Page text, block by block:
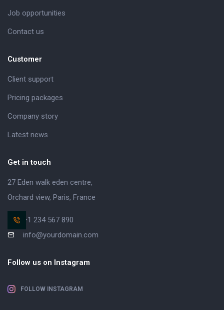
Job opportunities
Contact us
Customer
Client support
Pricing packages
Company story
Latest news
Get in touch
27 Eden walk eden centre,
Orchard view, Paris, France
+1 234 567 890
info@yourdomain.com
Follow us on Instagram
FOLLOW INSTAGRAM